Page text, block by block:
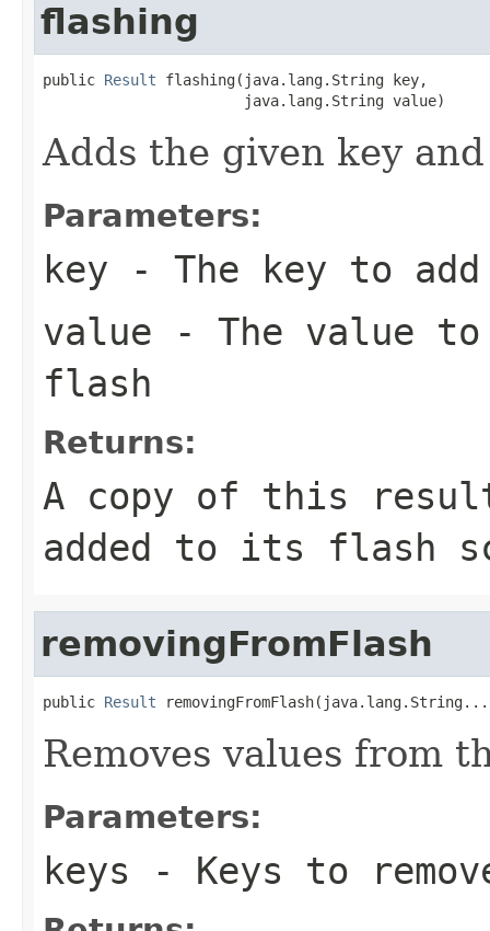
flashing
public Result flashing(java.lang.String key,
                       java.lang.String value)
Adds the given key
Parameters:
key - The key to
value - The value
flash
Returns:
A copy of this
added to its flash
removingFromFlash
public Result removingFromFlash(java.lang.String...
Removes values from
Parameters:
keys - Keys to